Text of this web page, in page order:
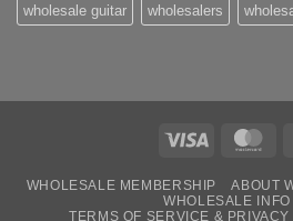
wholesale guitar wholesalers
Visa
WHOLESALE MEMBERSHIP
ABOUT
WHOLESALE INFO
TERMS OF SERVICE &